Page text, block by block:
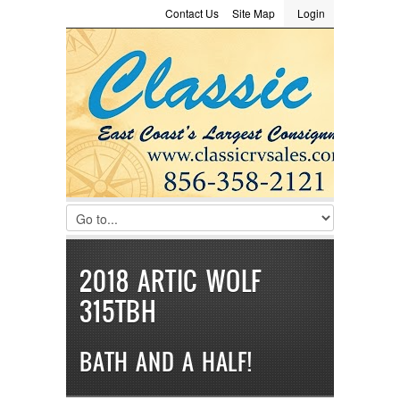
LOGIN
Username :
Password :
Remember Me
Register|Recover Password
Login
Site Map
Contact Us
Consignment
2018 ARTIC WOLF
315TBH
BATH AND A HALF!